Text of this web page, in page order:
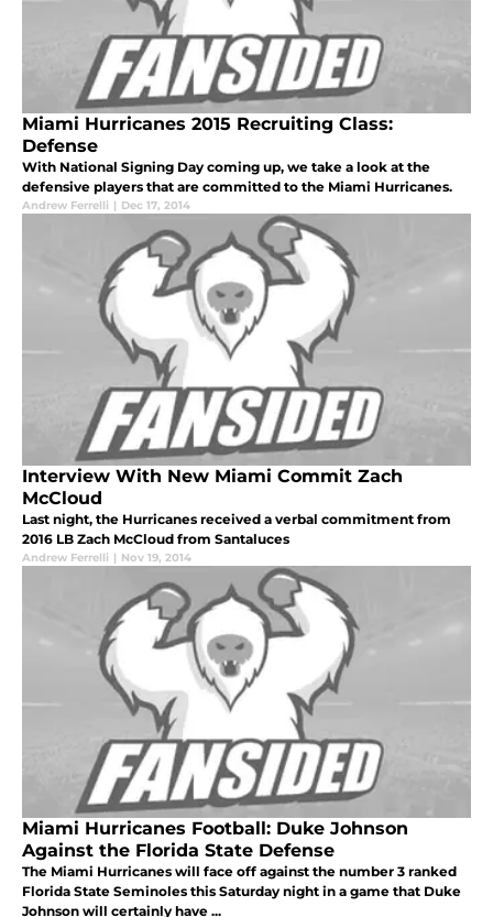
Miami Hurricanes 2015 Recruiting Class:
Defense
With National Signing Day coming up, we take a look at the
defensive players that are committed to the Miami Hurricanes.
Andrew Ferrelli | Dec 17, 2014
Interview With New Miami Commit Zach
McCloud
Last night, the Hurricanes received a verbal commitment from
2016 LB Zach McCloud from Santaluces
Andrew Ferrelli | Nov 19, 2014
Miami Hurricanes Football: Duke Johnson
Against the Florida State Defense
The Miami Hurricanes will face off against the number 3 ranked
Florida State Seminoles this Saturday night in a game that Duke
Johnson will certainly have ...